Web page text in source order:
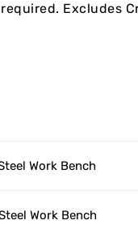
Excludes
Work Bench
Work Bench